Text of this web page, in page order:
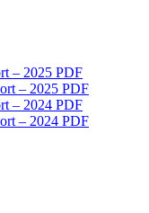
– 2025 PDF
– 2025 PDF
– 2024 PDF
– 2024 PDF